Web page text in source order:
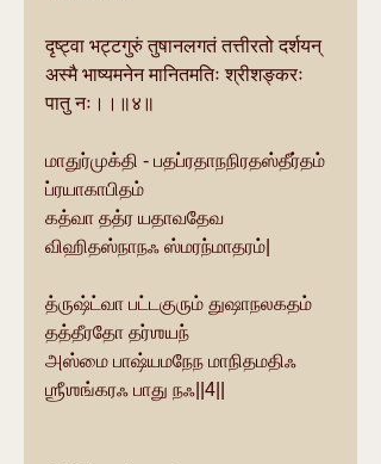
दृष्ट्वा भट्टगुरुं तुषानलगतं तत्तीरतो दर्शयन्
अस्मै भाष्यमनेन मानितमतिः श्रीशङ्करः
पातु नः।।॥४॥
மாதுர்முக்தி - பதப்ரதாநநிரதஸ்தீர்தம்
ப்ரயாகாபிதம்
கத்வா தத்ர யதாவதேவ
விஹிதஸ்நாநஃ ஸ்மரந்மாதரம்|
த்ருஷ்ட்வா பட்டகுரும் துஷாநலகதம்
தத்தீரதோ தர்ஶயந்
அஸ்மை பாஷ்யமநேந மாநிதமதிஃ
ஶ்ரீஶங்கரஃ பாது நஃ||4||